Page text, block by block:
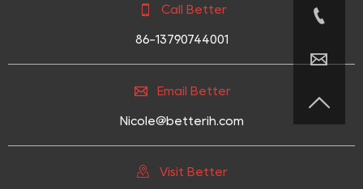
 Call Better
86-13790744001
 Email Better
Nicole@betterih.com
 Visit Better


